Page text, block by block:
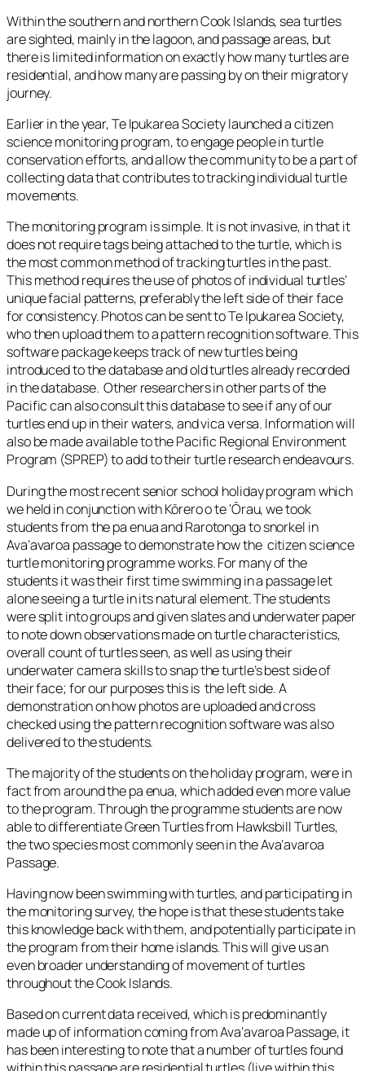
Within the southern and northern Cook Islands, sea turtles
are sighted, mainly in the lagoon, and passage areas, but
there is limited information on exactly how many turtles are
residential, and how many are passing by on their migratory
journey.
Earlier in the year, Te Ipukarea Society launched a citizen
science monitoring program, to engage people in turtle
conservation efforts, and allow the community to be a part of
collecting data that contributes to tracking individual turtle
movements.
The monitoring program is simple. It is not invasive, in that it
does not require tags being attached to the turtle, which is
the most common method of tracking turtles in the past.
This method requires the use of photos of individual turtles’
unique facial patterns, preferably the left side of their face
for consistency. Photos can be sent to Te Ipukarea Society,
who then upload them to a pattern recognition software. This
software package keeps track of new turtles being
introduced to the database and old turtles already recorded
in the database. Other researchers in other parts of the
Pacific can also consult this database to see if any of our
turtles end up in their waters, and vica versa. Information will
also be made available to the Pacific Regional Environment
Program (SPREP) to add to their turtle research endeavours.
During the most recent senior school holiday program which
we held in conjunction with Kōrero o te ‘Ōrau, we took
students from the pa enua and Rarotonga to snorkel in
Ava’avaroa passage to demonstrate how the citizen science
turtle monitoring programme works. For many of the
students it was their first time swimming in a passage let
alone seeing a turtle in its natural element. The students
were split into groups and given slates and underwater paper
to note down observations made on turtle characteristics,
overall count of turtles seen, as well as using their
underwater camera skills to snap the turtle’s best side of
their face; for our purposes this is the left side. A
demonstration on how photos are uploaded and cross
checked using the pattern recognition software was also
delivered to the students.
The majority of the students on the holiday program, were in
fact from around the pa enua, which added even more value
to the program. Through the programme students are now
able to differentiate Green Turtles from Hawksbill Turtles,
the two species most commonly seen in the Ava’avaroa
Passage.
Having now been swimming with turtles, and participating in
the monitoring survey, the hope is that these students take
this knowledge back with them, and potentially participate in
the program from their home islands. This will give us an
even broader understanding of movement of turtles
throughout the Cook Islands.
Based on current data received, which is predominantly
made up of information coming from Ava’avaroa Passage, it
has been interesting to note that a number of turtles found